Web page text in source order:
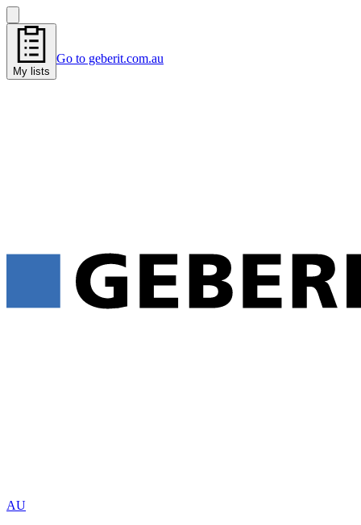
My lists
Go to geberit.com.au
AU